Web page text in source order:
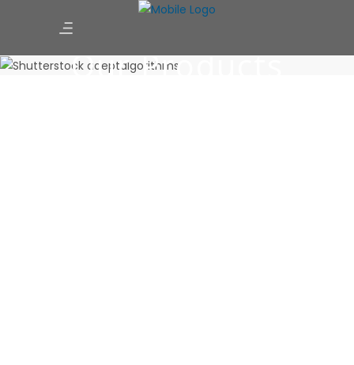
Our Products